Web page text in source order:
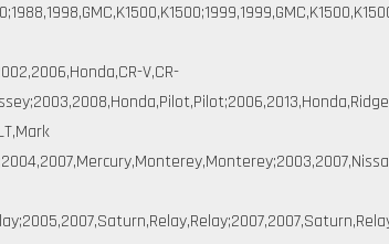
V,CR-